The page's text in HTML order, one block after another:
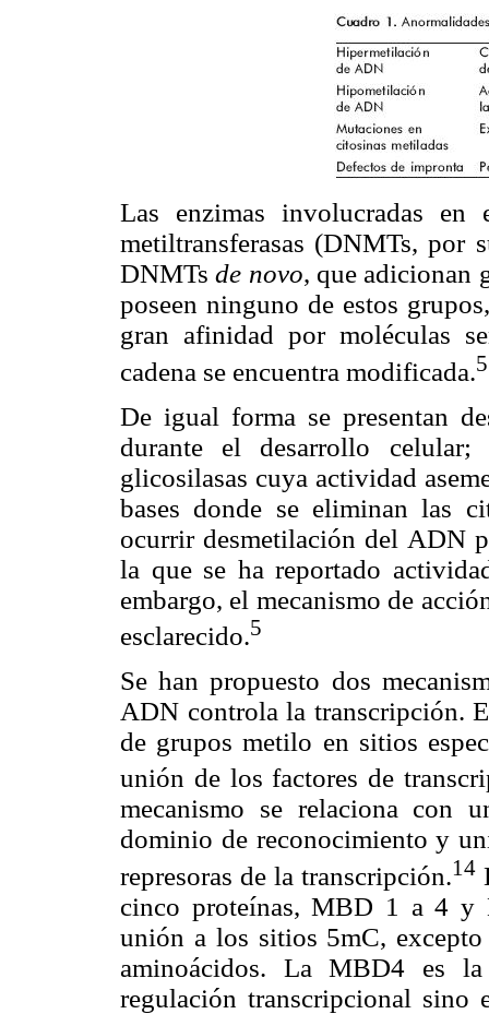
Las enzimas involucradas en
metiltransferasas (DNMTs, por
DNMTsde novo, que adicionan
poseen ninguno de estos
gran afinidad por moléculas
cadena se encuentra modificada.5
De igual forma se presentan
durante el desarrollo
glicosilasas cuya actividad
bases donde se eliminan las
ocurrir desmetilación del ADN
la que se ha reportado
embargo, el mecanismo de
esclarecido.5
Se han propuesto dos
ADN controla la transcripción.
de grupos metilo en sitios
unión de los factores de
mecanismo se relaciona con
dominio de reconocimiento y
represoras de la transcripción.14
cinco proteínas, MBD 1 a 4 y
unión a los sitios 5mC,
aminoácidos. La MBD4 es
regulación transcripcional sino